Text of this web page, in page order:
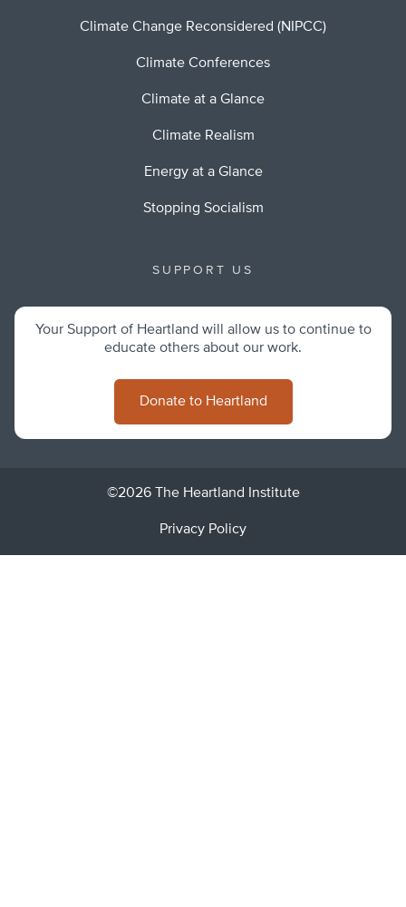
Climate Change Reconsidered (NIPCC)
Climate Conferences
Climate at a Glance
Climate Realism
Energy at a Glance
Stopping Socialism
SUPPORT US
Your Support of Heartland will allow us to continue to
educate others about our work.
Donate to Heartland
©2026 The Heartland Institute
Privacy Policy